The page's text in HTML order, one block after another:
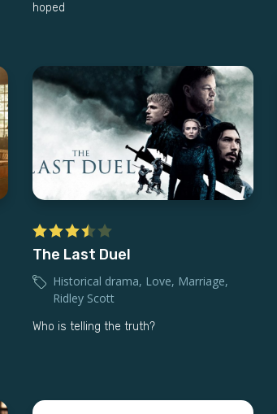
hoped
The Last Duel
Historical drama, Love, Marriage,
Ridley Scott
Who is telling the truth?